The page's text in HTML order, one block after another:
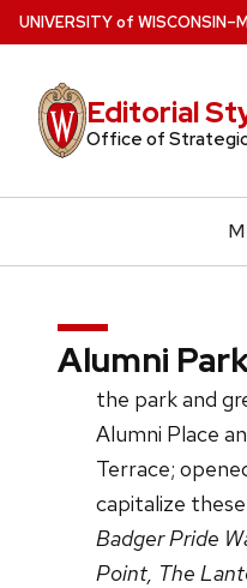
Skip
to
content
UNIVERSITYof WISCONSIN
Editorial
Office of
Alumni
the park and
Alumni Place
Terrace;
capitalize
Badger Pride
Point, The